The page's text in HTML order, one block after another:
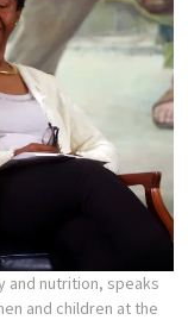
and nutrition, speaks
and children at the